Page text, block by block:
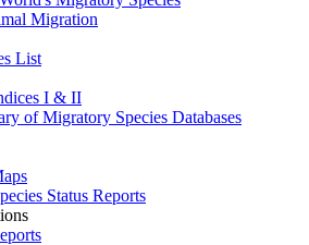
Migration
List
I & II
of Migratory Species Databases
Status Reports